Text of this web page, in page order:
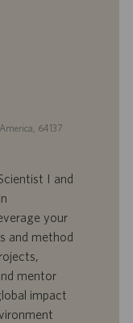
64137
I and
your
and method
mentor
impact